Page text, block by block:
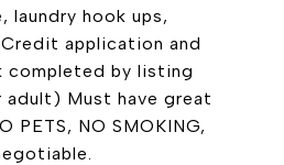
laundry hook ups,
application and
completed by listing
Must have great
PETS, NO SMOKING,